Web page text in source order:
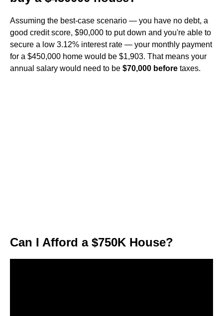
Assuming the best-case scenario — you have no debt, a
good credit score, $90,000 to put down and you're able to
secure a low 3.12% interest rate — your monthly payment
for a $450,000 home would be $1,903. That means your
annual salary would need to be $70,000 before taxes.
Can I Afford a $750K House?